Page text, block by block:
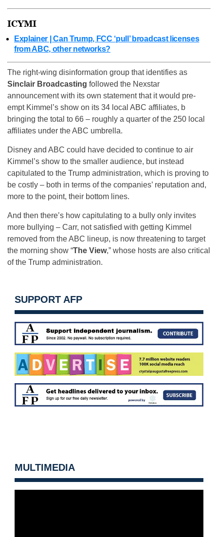
ICYMI
Explainer | Can Trump, FCC ‘pull’ broadcast licenses
from ABC, other networks?
The right-wing disinformation group that identifies as
Sinclair Broadcasting followed the Nexstar
announcement with its own statement that it would pre-
empt Kimmel’s show on its 34 local ABC affiliates, b
bringing the total to 66 – roughly a quarter of the 250 local
affiliates under the ABC umbrella.
Disney and ABC could have decided to continue to air
Kimmel’s show to the smaller audience, but instead
capitulated to the Trump administration, which is proving to
be costly – both in terms of the companies’ reputation and,
more to the point, their bottom lines.
And then there’s how capitulating to a bully only invites
more bullying – Carr, not satisfied with getting Kimmel
removed from the ABC lineup, is now threatening to target
the morning show “The View,” whose hosts are also critical
of the Trump administration.
SUPPORT AFP
MULTIMEDIA